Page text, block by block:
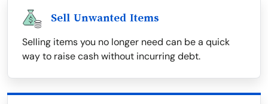
Sell Unwanted Items
Selling items you no longer need can be a quick
way to raise cash without incurring debt.